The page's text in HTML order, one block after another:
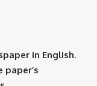
in English.